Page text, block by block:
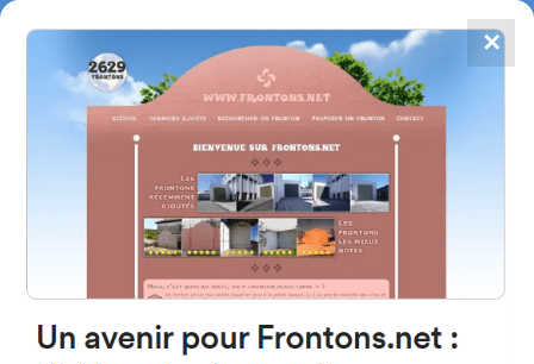
FRONTONS.NET
SEARCH A FRONTON
SUGGEST A FRONTON
4867
frontons
✕